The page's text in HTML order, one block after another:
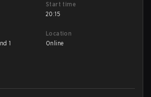
Start time
20:15
1
Location
Online